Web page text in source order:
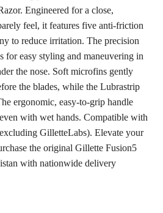
Engineered for a close,
feel, it features five anti-friction
to reduce irritation. The precision
for easy styling and maneuvering in
the nose. Soft microfins gently
the blades, while the Lubrastrip
ergonomic, easy-to-grip handle
with wet hands. Compatible with
GilletteLabs). Elevate your
the original Gillette Fusion5
with nationwide delivery